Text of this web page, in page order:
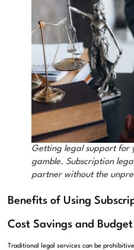
Getting legal support for
gamble. Subscription
partner without the
Benefits of Using
Cost Savings and Budget
Traditional legal services can be